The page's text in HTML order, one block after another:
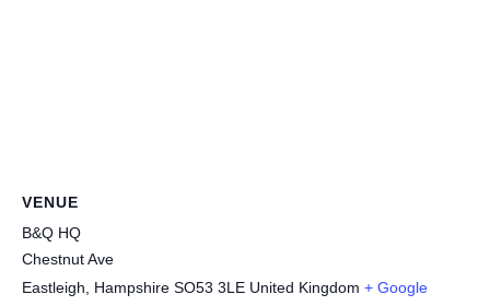
VENUE
B&Q HQ
Chestnut Ave
Eastleigh
Hampshire SO53 3LE United Kingdom + Google